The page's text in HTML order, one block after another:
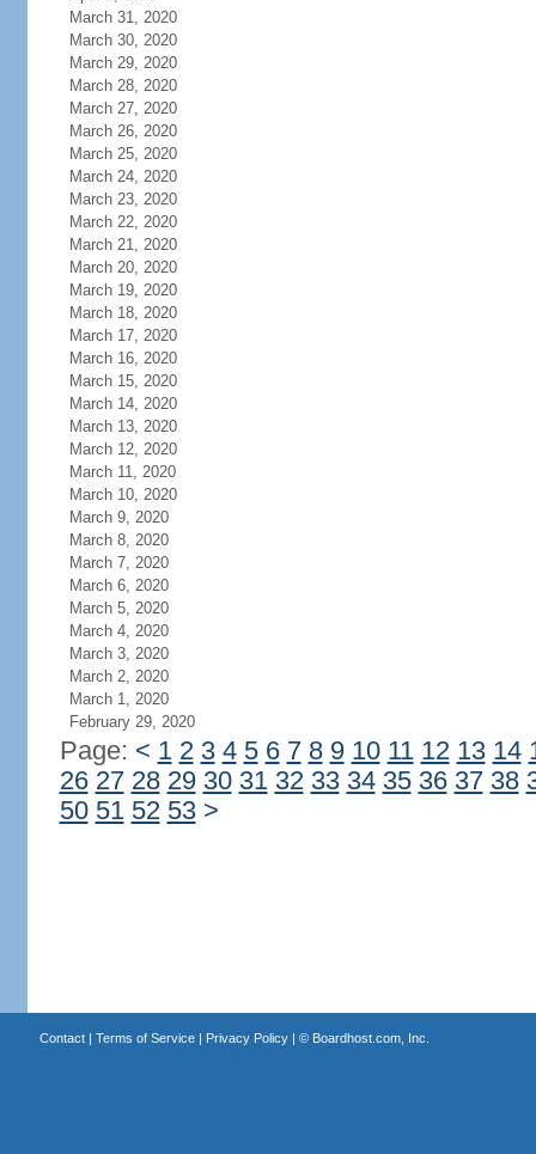
March 31, 2020
March 30, 2020
March 29, 2020
March 28, 2020
March 27, 2020
March 26, 2020
March 25, 2020
March 24, 2020
March 23, 2020
March 22, 2020
March 21, 2020
March 20, 2020
March 19, 2020
March 18, 2020
March 17, 2020
March 16, 2020
March 15, 2020
March 14, 2020
March 13, 2020
March 12, 2020
March 11, 2020
March 10, 2020
March 9, 2020
March 8, 2020
March 7, 2020
March 6, 2020
March 5, 2020
March 4, 2020
March 3, 2020
March 2, 2020
March 1, 2020
February 29, 2020
Page: < 1 2 3 4 5 6 7 8 9 10 11 12 13 14
26 27 28 29 30 31 32 33 34 35 36 37 38
50 51 52 53 >
Contact| Terms of Service| Privacy Policy| © Boardhost.com, Inc.